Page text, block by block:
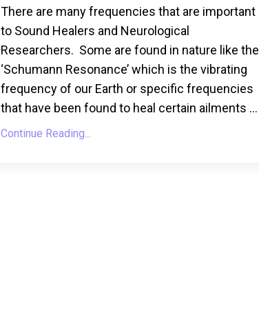
There are many frequencies that are important
to Sound Healers and Neurological
Researchers. Some are found in nature like the
‘Schumann Resonance’ which is the vibrating
frequency of our Earth or specific frequencies
that have been found to heal certain ailments ...
Continue Reading...